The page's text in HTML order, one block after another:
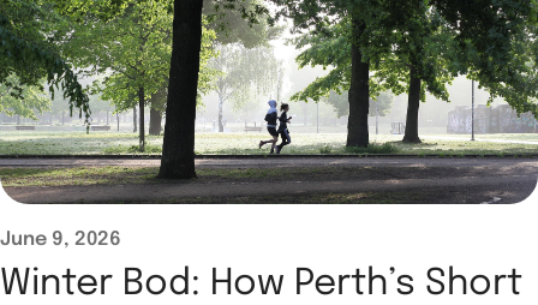
June 9, 2026
Winter Bod: How Perth’s Short